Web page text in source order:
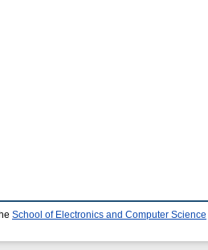
School of Electronics and Computer Science